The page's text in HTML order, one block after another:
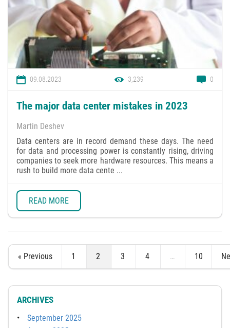
09.08.2023 3,239 0
The major data center mistakes in 2023
Martin Deshev
Data centers are in record demand these days. The need
for data and processing power is constantly rising, driving
companies to seek more hardware resources. This means a
rush to build more data cente ...
READ MORE
« Previous 1 2 3 4 … 10
ARCHIVES
September 2025